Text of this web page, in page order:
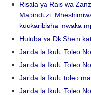
Risala ya Rais wa
Mapinduzi:
kuukaribisha mwaka
Hutuba ya Dk.Shein
Jarida la Ikulu Toleo
Jarida la Ikulu Toleo
Jarida la Ikulu toleo
Jarida la Ikulu Toleo